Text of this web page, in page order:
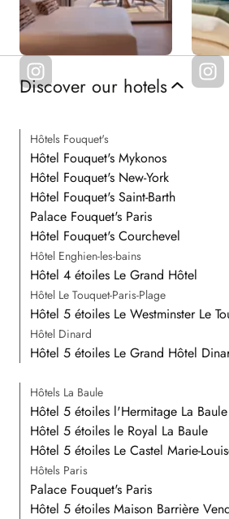
Discover our hotels
Hôtels Fouquet's
Hôtel Fouquet's Mykonos
Hôtel Fouquet's New-York
Hôtel Fouquet's Saint-Barth
Palace Fouquet's Paris
Hôtel Fouquet's Courchevel
Hôtel Enghien-les-bains
Hôtel 4 étoiles Le Grand Hôtel
Hôtel Le Touquet-Paris-Plage
Hôtel 5 étoiles Le Westminster Le
Hôtel Dinard
Hôtel 5 étoiles Le Grand Hôtel
Hôtels La Baule
Hôtel 5 étoiles l'Hermitage La Baule
Hôtel 5 étoiles le Royal La Baule
Hôtel 5 étoiles Le Castel Marie-
Hôtels Paris
Palace Fouquet's Paris
Hôtel 5 étoiles Maison Barrière